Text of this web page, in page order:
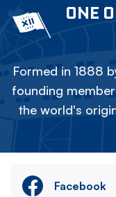
ONE
Formed in 1888
founding
the world's
Facebook